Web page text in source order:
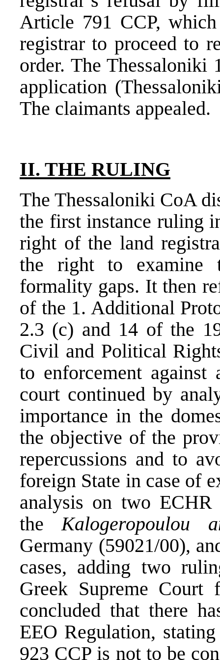
Article 791 CCP,
registrar to proceed to
order. The Thessaloniki
application
The claimants appealed.
II. THE RULING
The Thessaloniki CoA
the first instance ruling
right of the land
the right to examine
formality gaps. It then
of the 1. Additional
2.3 (c) and 14 of the
Civil and Political
to enforcement against
court continued by
importance in the
the objective of the
repercussions and to
foreign State in case of
analysis on two
theKalogeropoulou
Germany (59021/00),
cases, adding two
Greek Supreme
concluded that there
EEO Regulation,
923 CCP is not to be